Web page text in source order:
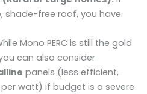
shade-free roof, you have
Mono PERC is still the gold
can also consider
panels (less efficient,
watt) if budget is a severe